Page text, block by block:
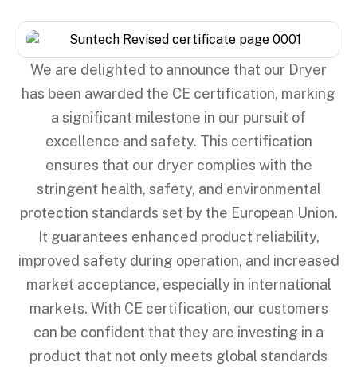
We are delighted to announce that our Dryer
has been awarded the CE certification, marking
a significant milestone in our pursuit of
excellence and safety. This certification
ensures that our dryer complies with the
stringent health, safety, and environmental
protection standards set by the European Union.
It guarantees enhanced product reliability,
improved safety during operation, and increased
market acceptance, especially in international
markets. With CE certification, our customers
can be confident that they are investing in a
product that not only meets global standards